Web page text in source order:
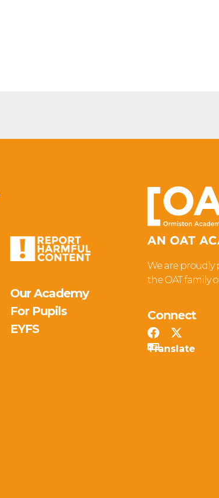
Our Academy
For Pupils
EYFS
We are proudly
the OAT family
Connect